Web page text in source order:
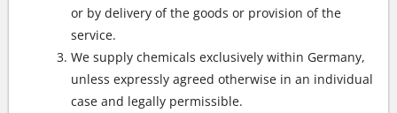
or by delivery of the goods or provision of the
service.
We supply chemicals exclusively within Germany,
unless expressly agreed otherwise in an individual
case and legally permissible.